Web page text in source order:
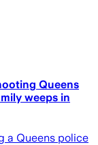
Queens
weeps in
a Queens police